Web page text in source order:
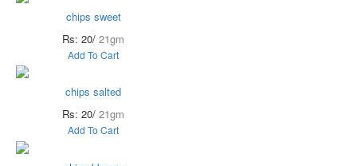
chips sweet
Rs: 20/ 21gm
Add To Cart
chips salted
Rs: 20/ 21gm
Add To Cart